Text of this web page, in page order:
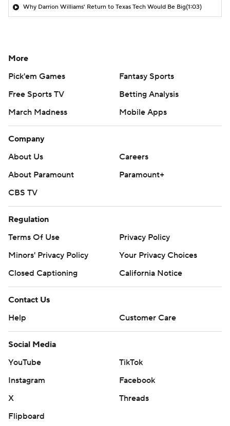
Why Darrion Williams' Return to Texas Tech Would Be Big(1:03)
More
Pick'em Games
Fantasy Sports
Free Sports TV
Betting Analysis
March Madness
Mobile Apps
Company
About Us
Careers
About Paramount
Paramount+
CBS TV
Regulation
Terms Of Use
Privacy Policy
Minors' Privacy Policy
Your Privacy Choices
Closed Captioning
California Notice
Contact Us
Help
Customer Care
Social Media
YouTube
TikTok
Instagram
Facebook
X
Threads
Flipboard